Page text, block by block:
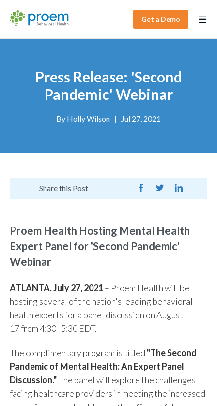
Get a Demo
Press Release: 'Second
Pandemic' Webinar
By Holly Wilson | Jul 27, 2021
Share this Post
Proem Health Hosting Mental Health
Expert Panel for 'Second Pandemic'
Webinar
ATLANTA, July 27, 2021 – Proem Health will be
hosting several of the nation's leading behavioral
health experts for a panel discussion onAugust
17from 4:30–5:30 EDT.
The complimentary program is titled "The Second
Pandemic of Mental Health: An Expert Panel
Discussion."The panel will explore the challenges
facing healthcare providers in meeting the increased